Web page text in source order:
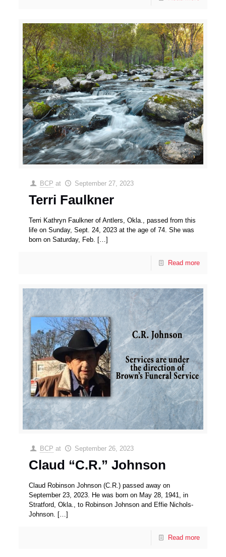
BCP at September 27, 2023
Terri Faulkner
Terri Kathryn Faulkner of Antlers, Okla., passed from this
life on Sunday, Sept. 24, 2023 at the age of 74. She was
born on Saturday, Feb.
[…]
Read more
BCP at September 26, 2023
Claud “C.R.” Johnson
Claud Robinson Johnson (C.R.) passed away on
September 23, 2023. He was born on May 28, 1941, in
Stratford, Okla., to Robinson Johnson and Effie Nichols-
Johnson.
[…]
Read more